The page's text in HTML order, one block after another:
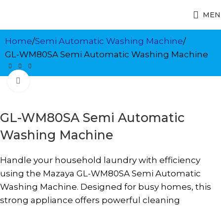
Home Semi Automatic Washing Machine
GL-WM80SA Semi Automatic Washing Machine
GL-WM80SA Semi Automatic
Washing Machine
Handle your household laundry with efficiency
using the Mazaya GL-WM80SA Semi Automatic
Washing Machine. Designed for busy homes, this
strong appliance offers powerful cleaning